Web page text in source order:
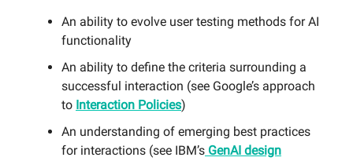
An ability to evolve user testing methods for AI
functionality
An ability to define the criteria surrounding a
successful interaction (see Google’s approach
to Interaction Policies)
An understanding of emerging best practices
for interactions (see IBM’s GenAI design